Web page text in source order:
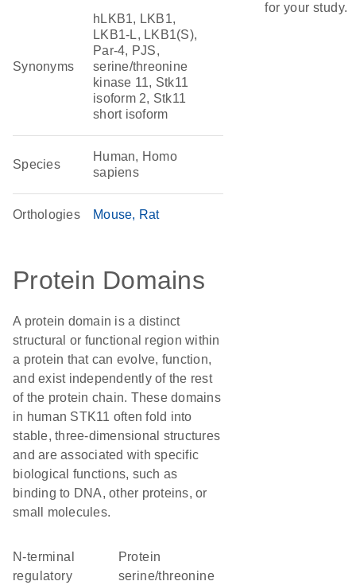
Synonyms
hLKB1, LKB1,
LKB1-L, LKB1(S),
Par-4, PJS,
serine/threonine
kinase 11, Stk11
isoform 2, Stk11
short isoform
Species
Human, Homo
sapiens
Orthologies Mouse Rat
Protein Domains
A protein domain is a distinct
structural or functional region within
a protein that can evolve, function,
and exist independently of the rest
of the protein chain. These domains
in human STK11 often fold into
stable, three-dimensional structures
and are associated with specific
biological functions, such as
binding to DNA, other proteins, or
small molecules.
N-terminal
regulatory
protein
serine/threonine
for your study.